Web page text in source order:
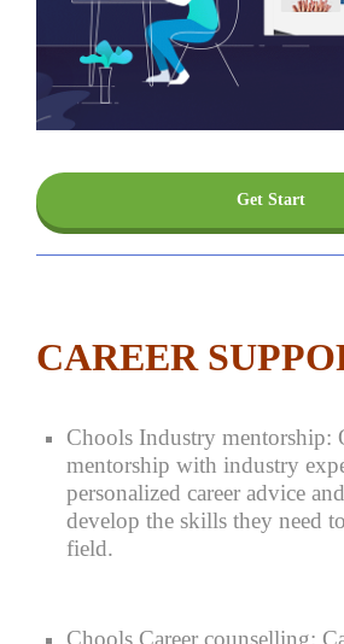
Get Start
CAREER
Chools Industry mentorship:
mentorship with industry
personalized career advice
develop the skills they need
field.
Chools Career counselling: